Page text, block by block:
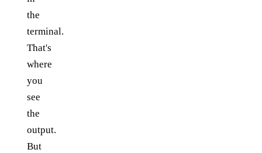
the
terminal.
That's
where
you
see
the
output.
But